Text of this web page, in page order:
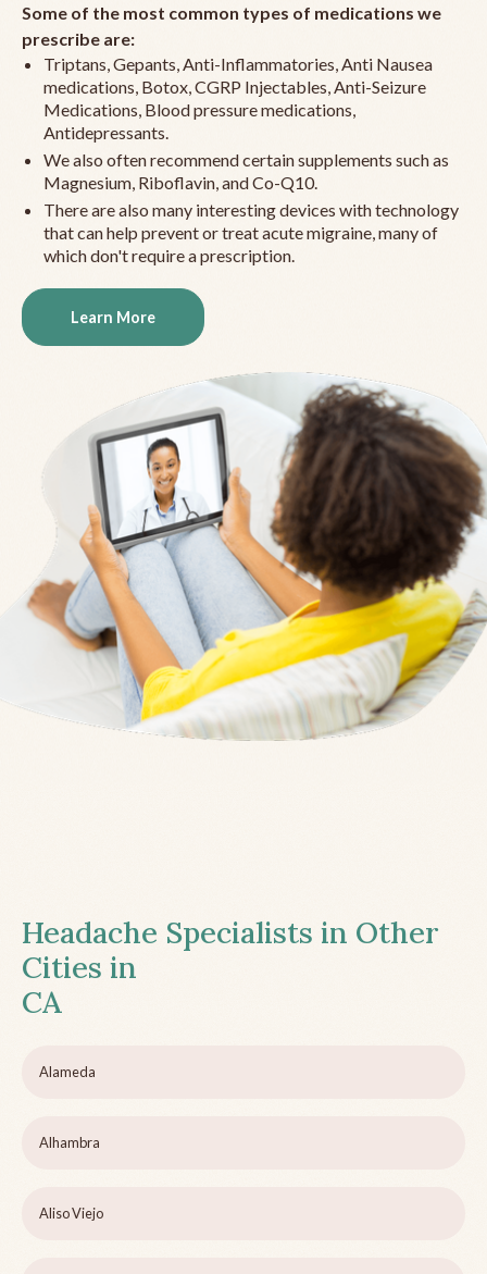
Some of the most common types of medications we
prescribe are:
Triptans, Gepants, Anti-Inflammatories, Anti Nausea
medications, Botox, CGRP Injectables, Anti-Seizure
Medications, Blood pressure medications,
Antidepressants.
We also often recommend certain supplements such as
Magnesium, Riboflavin, and Co-Q10.
There are also many interesting devices with technology
that can help prevent or treat acute migraine, many of
which don't require a prescription.
Learn More
Headache Specialists in Other
Cities in
CA
Alameda
Alhambra
Aliso Viejo